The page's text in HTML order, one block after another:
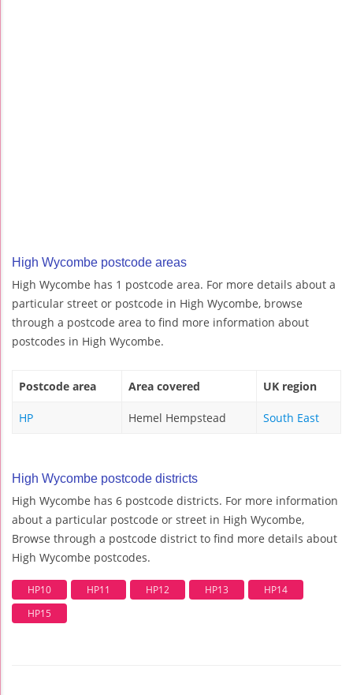
High Wycombe postcode areas
High Wycombe has 1 postcode area. For more details about a
particular street or postcode in High Wycombe, browse
through a postcode area to find more information about
postcodes in High Wycombe.
Postcode area Area covered UK region
HP Hemel Hempstead South East
High Wycombe postcode districts
High Wycombe has 6 postcode districts. For more information
about a particular postcode or street in High Wycombe,
Browse through a postcode district to find more details about
High Wycombe postcodes.
HP10 HP11 HP12 HP13
HP14
HP15